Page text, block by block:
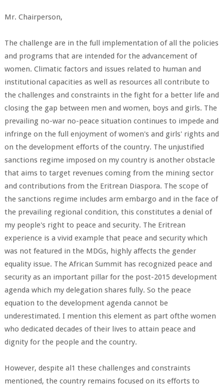
Mr. Chairperson,
The challenge are in the full implementation of all the policies
and programs that are intended for the advancement of
women. Climatic factors and issues related to human and
institutional capacities as well as resources all contribute to
the challenges and constraints in the fight for a better life and
closing the gap between men and women, boys and girls. The
prevailing no-war no-peace situation continues to impede and
infringe on the full enjoyment of women's and girls' rights and
on the development efforts of the country. The unjustified
sanctions regime imposed on my country is another obstacle
that aims to target revenues coming from the mining sector
and contributions from the Eritrean Diaspora. The scope of
the sanctions regime includes arm embargo and in the face of
the prevailing regional condition, this constitutes a denial of
my people's right to peace and security. The Eritrean
experience is a vivid example that peace and security which
was not featured in the MDGs, highly affects the gender
equality issue. The African Summit has recognized peace and
security as an important pillar for the post-2015 development
agenda which my delegation shares fully. So the peace
equation to the development agenda cannot be
underestimated. I mention this element as part ofthe women
who dedicated decades of their lives to attain peace and
dignity for the people and the country.
However, despite al1 these challenges and constraints
mentioned, the country remains focused on its efforts to